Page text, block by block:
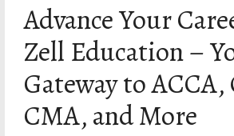
Advance Your
Zell Education –
Gateway to ACCA,
CMA, and More